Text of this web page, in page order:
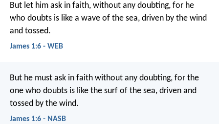
But let him ask in faith, without any doubting, for he
who doubts is like a wave of the sea, driven by the wind
and tossed.
James 1:6 - WEB
But he must ask in faith without any doubting, for the
one who doubts is like the surf of the sea, driven and
tossed by the wind.
James 1:6 - NASB